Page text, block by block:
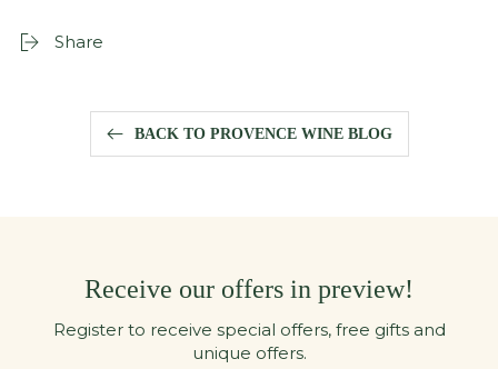
Share
BACK TO PROVENCE WINE BLOG
Receive our offers in preview!
Register to receive special offers, free gifts and
unique offers.